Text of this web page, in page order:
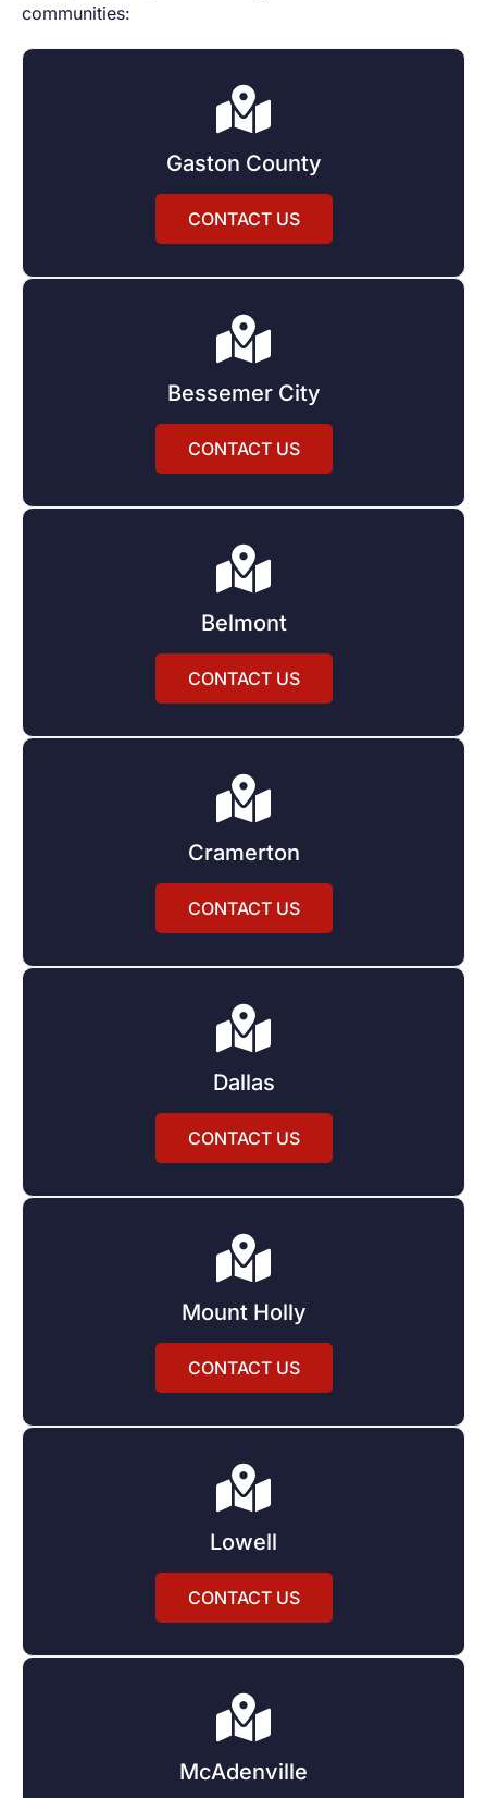
communities:
Gaston County
CONTACT US
Bessemer City
CONTACT US
Belmont
CONTACT US
Cramerton
CONTACT US
Dallas
CONTACT US
Mount Holly
CONTACT US
Lowell
CONTACT US
McAdenville